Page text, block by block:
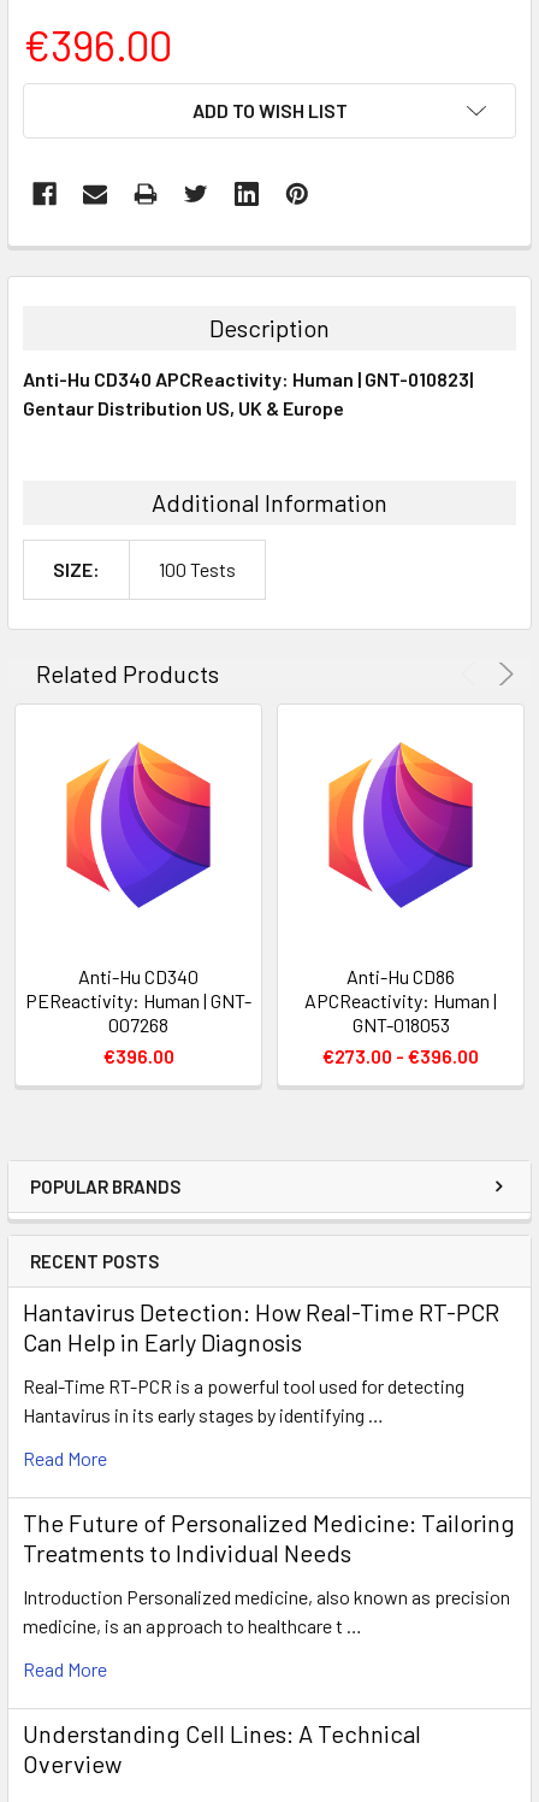
POPULAR BRANDS
RECENT POSTS
Hantavirus Detection: How Real-Time RT-PCR
Can Help in Early Diagnosis
Real-Time RT-PCR is a powerful tool used for detecting
Hantavirus in its early stages by identifying …
Read More
The Future of Personalized Medicine: Tailoring
Treatments to Individual Needs
Introduction Personalized medicine, also known as precision
medicine, is an approach to healthcare t …
Read More
Understanding Cell Lines: A Technical
Overview
€396.00
ADD TO WISH LIST
BOUGHT
ALL
Description
Anti-Hu CD340 APCReactivity: Human | GNT-010823|
Gentaur Distribution US, UK & Europe
Additional Information
SIZE: 100 Tests
Related Products
Anti-Hu CD340
PEReactivity: Human | GNT-
007268
€396.00
Anti-Hu CD86
APCReactivity: Human |
GNT-018053
€273.00 - €396.00